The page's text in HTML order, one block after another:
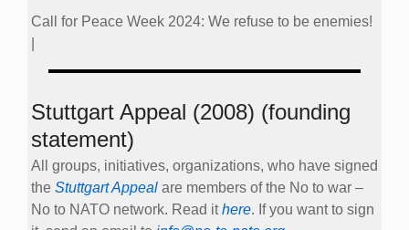
Call for Peace Week 2024: We refuse to be enemies!
Stuttgart Appeal (2008) (founding
statement)
All groups, initiatives, organizations, who have signed
the Stuttgart Appeal are members of the No to war –
No to NATO network. Read ithere. If you want to sign